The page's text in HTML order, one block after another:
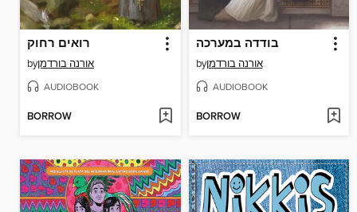
רואים רחוק
byאורנה בורדמן
AUDIOBOOK
BORROW
בודדה במערכה
byאורנה בורדמן
AUDIOBOOK
BORROW